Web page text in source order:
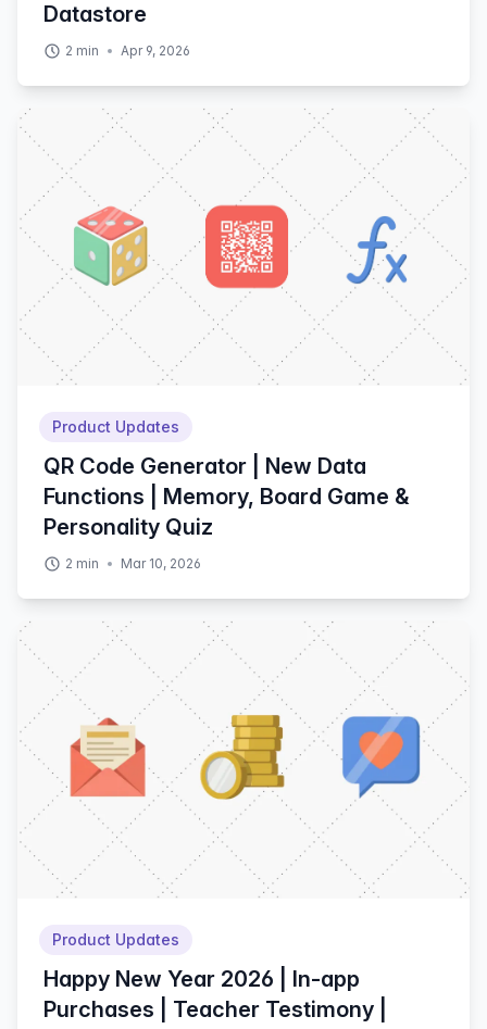
Datastore
2 min Apr 9, 2026
Product Updates
QR Code Generator | New Data
Functions | Memory, Board Game &
Personality Quiz
2 min Mar 10, 2026
Product Updates
Happy New Year 2026 | In-app
Purchases | Teacher Testimony |